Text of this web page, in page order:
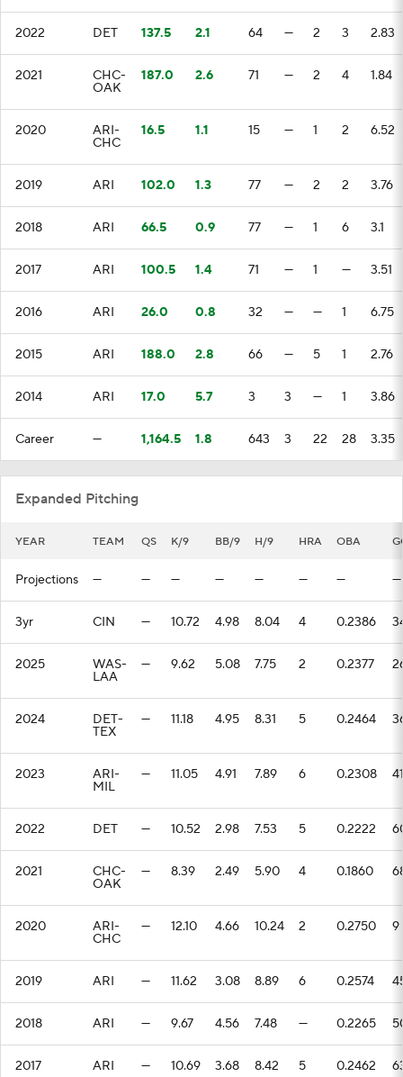
2022 DET 137.5 2.1 64 — 2 3 2.83
2021 CHC-
OAK
187.0 2.6 71 — 2 4 1.84
2020 ARI-
CHC
16.5 1.1 15 — 1 2 6.52
2019 ARI 102.0 1.3 77 — 2 2 3.76
2018 ARI 66.5 0.9 77 — 1 6 3.1
2017 ARI 100.5 1.4 71 — 1 — 3.51
2016 ARI 26.0 0.8 32 — — 1 6.75
2015 ARI 188.0 2.8 66 — 5 1 2.76
2014 ARI 17.0 5.7 3 3 — 1 3.86
Career — 1,164.5 1.8 643 3 22 28 3.35
Expanded Pitching
YEAR TEAM QS K/9 BB/9 H/9 HRA OBA
Projections — — — — — — — —
3yr CIN — 10.72 4.98 8.04 4 0.2386
2025 WAS-
LAA
— 9.62 5.08 7.75 2 0.2377
2024 DET-
TEX
— 11.18 4.95 8.31 5 0.2464
2023 ARI-
MIL
— 11.05 4.91 7.89 6 0.2308 41
2022 DET — 10.52 2.98 7.53 5 0.2222
2021 CHC-
OAK
— 8.39 2.49 5.90 4 0.1860
2020 ARI-
CHC
— 12.10 4.66 10.24 2 0.2750 9
2019 ARI — 11.62 3.08 8.89 6 0.2574
2018 ARI — 9.67 4.56 7.48 — 0.2265
2017 ARI — 10.69 3.68 8.42 5 0.2462